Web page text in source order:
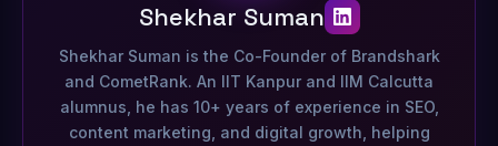
Shekhar Suman
Shekhar Suman is the Co-Founder of Brandshark
and CometRank. An IIT Kanpur and IIM Calcutta
alumnus, he has 10+ years of experience in SEO,
content marketing, and digital growth, helping